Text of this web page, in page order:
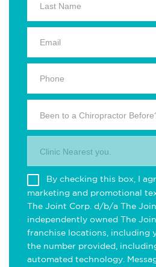
Been to a Chiropractor
Clinic Nearest you.
By checking this box, I
marketing and promotional
The Joint Corp. d/b/a The
independently owned The
franchise locations, including
the number provided,
automated technology.